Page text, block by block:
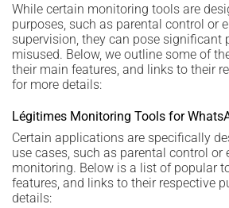
While certain monitoring tools are
purposes, such as parental control or
supervision, they can pose significant
misused. Below, we outline some of
their main features, and links to their
for more details:
Légitimes Monitoring Tools for
Certain applications are specifically
use cases, such as parental control or
monitoring. Below is a list of popular
features, and links to their respective
details: